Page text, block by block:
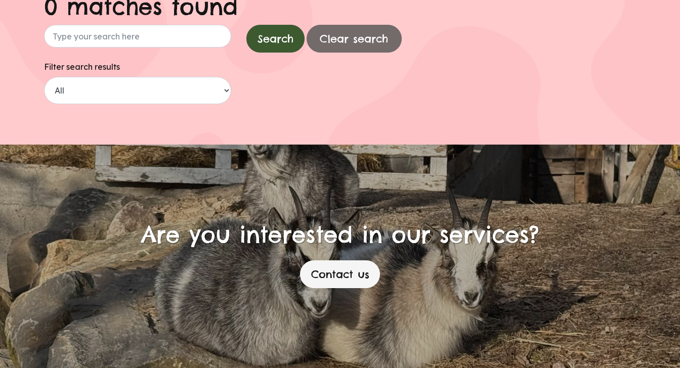
0 matches found
Type your search here
Clear search
Filter search results
Are you interested in our services?
Contact us